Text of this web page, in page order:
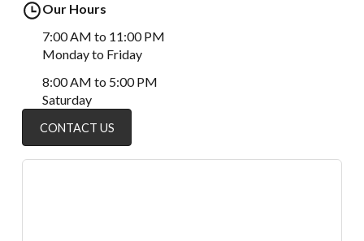
Our Hours
7:00 AM to 11:00 PM
Monday to Friday
8:00 AM to 5:00 PM
Saturday
CONTACT US